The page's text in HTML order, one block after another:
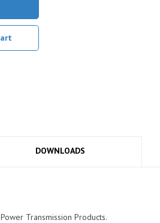
DOWNLOADS
Power Transmission Products.